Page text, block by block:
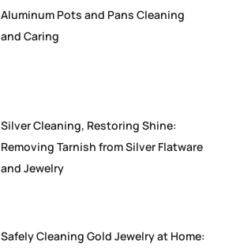
Aluminum Pots and Pans Cleaning
and Caring
Silver Cleaning, Restoring Shine:
Removing Tarnish from Silver Flatware
and Jewelry
Safely Cleaning Gold Jewelry at Home: